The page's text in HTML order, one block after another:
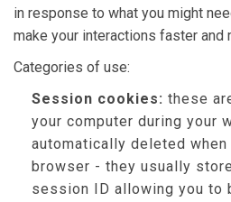
in response to what you might
make your interactions faster and
Categories of use:
Session cookies: these
your computer during your
automatically deleted
browser - they usually
session ID allowing you to